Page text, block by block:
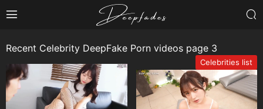
Recent Celebrity DeepFake Porn videos page 3
Celebrities list